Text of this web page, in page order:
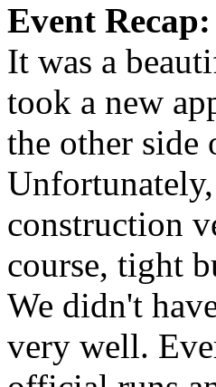
Event Recap:
It was a
took a new
the other side
construction
course, tight
We didn't
very well.